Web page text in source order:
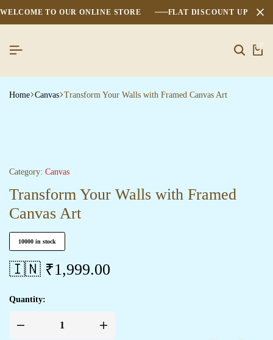
WELCOME TO OUR ONLINE STORE FLAT DISCOUNT UPTO
Search
0
Home Canvas Transform Your Walls with Framed Canvas Art
Category: Canvas
Transform Your Walls with Framed
Canvas Art
10000 in stock
🇮🇳 ₹1,999.00
Quantity:
Transform